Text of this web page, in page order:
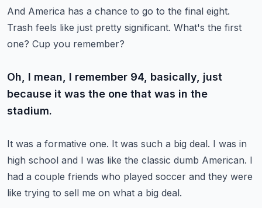
And America has a chance to go to the final eight.
Trash feels like just pretty significant. What's the first
one? Cup you remember?
Oh, I mean, I remember 94, basically, just
because it was the one that was in the
stadium.
It was a formative one. It was such a big deal. I was in
high school and I was like the classic dumb American. I
had a couple friends who played soccer and they were
like trying to sell me on what a big deal.